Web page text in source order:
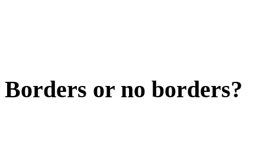
Borders or no borders?